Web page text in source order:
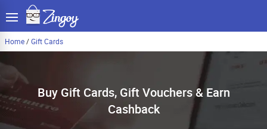
Home/Gift Cards
Buy Gift Cards, Gift Vouchers & Earn
Cashback